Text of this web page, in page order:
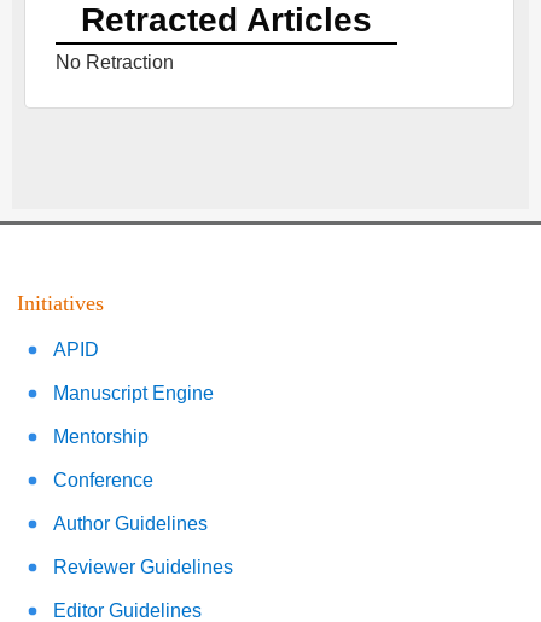
Retracted Articles
No Retraction
Initiatives
APID
Manuscript Engine
Mentorship
Conference
Author Guidelines
Reviewer Guidelines
Editor Guidelines